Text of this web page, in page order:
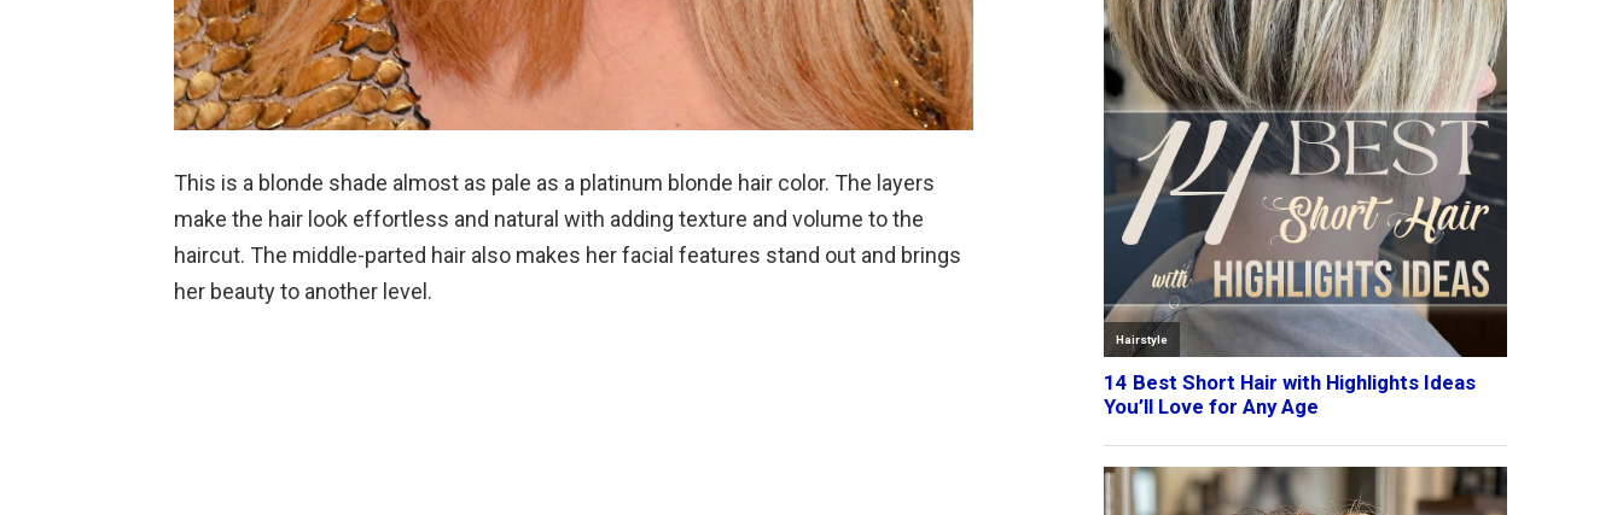
This is a blonde shade almost as pale as a platinum blonde hair color. The layers
make the hair look effortless and natural with adding texture and volume to the
haircut. The middle-parted hair also makes her facial features stand out and brings
her beauty to another level.